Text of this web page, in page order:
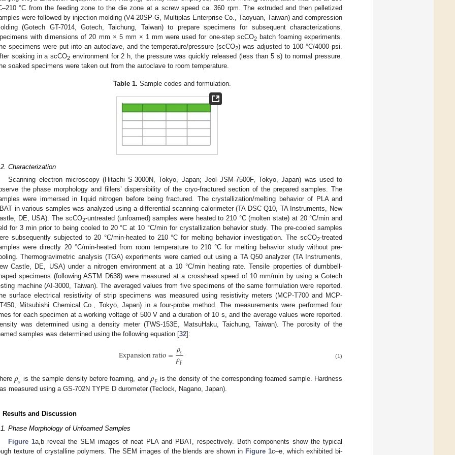
°C from the feeding zone to the die zone at a screw speed ca. 360 rpm. The extruded and then pelletized
were followed by injection molding (V4-20SP-G, Multiplas Enterprise Co., Taoyuan, Taiwan) and compression
(Gotech GT-7014, Gotech, Taichung, Taiwan) to prepare specimens for subsequent characterizations.
with dimensions of 20 mm × 5 mm × 1 mm were used for one-step scCO2batch foaming experiments.
specimens were put into an autoclave, and the temperature/pressure (scCO2) was adjusted to 100 °C/4000 psi.
soaking in a scCO2 environment for 2 h, the pressure was quickly released (less than 5 s) to normal pressure.
soaked specimens were taken out from the autoclave to room temperature.
Table 1. Sample codes and formulation.
Characterization
Scanning electron microscopy (Hitachi S-3000N, Tokyo, Japan; Jeol JSM-7500F, Tokyo, Japan) was used to
the phase morphology and fillers’ dispersibility of the cryo-fractured section of the prepared samples. The
were immersed in liquid nitrogen before being fractured. The crystallization/melting behavior of PLA and
in various samples was analyzed using a differential scanning calorimeter (TA DSC Q10, TA Instruments, New
DE, USA). The scCO2-untreated (unfoamed) samples were heated to 210 °C (molten state) at 20 °C/min and
for 3 min prior to being cooled to 20 °C at 10 °C/min for crystallization behavior study. The pre-cooled samples
subsequently subjected to 20 °C/min-heated to 210 °C for melting behavior investigation. The scCO2-treated
were directly 20 °C/min-heated from room temperature to 210 °C for melting behavior study without pre-
Thermogravimetric analysis (TGA) experiments were carried out using a TA Q50 analyzer (TA Instruments,
Castle, DE, USA) under a nitrogen environment at a 10 °C/min heating rate. Tensile properties of dumbbell-
specimens (following ASTM D638) were measured at a crosshead speed of 10 mm/min by using a Gotech
machine (AI-3000, Taiwan). The averaged values from five specimens of the same formulation were reported.
surface electrical resistivity of strip specimens was measured using resistivity meters (MCP-T700 and MCP-
Mitsubishi Chemical Co., Tokyo, Japan) in a four-probe method. The measurements were performed four
for each specimen at a working voltage of 500 V and a duration of 10 s, and the average values were reported.
was determined using a density meter (TWS-153E, MatsuHaku, Taichung, Taiwan). The porosity of the
samples was determined using the following equation [32]:
Expansionratio=𝜌𝑠
𝜌𝐹 (1)
𝜌𝑠 is the sample density before foaming, and𝜌𝐹 is the density of the corresponding foamed sample. Hardness
measured using a GS-702N TYPE D durometer (Teclock, Nagano, Japan).
Results and Discussion
Phase Morphology of Unfoamed Samples
Figure 1a,b reveal the SEM images of neat PLA and PBAT, respectively. Both components show the typical
texture of crystalline polymers. The SEM images of the blends are shown in Figure 1c–e, which exhibited bi-